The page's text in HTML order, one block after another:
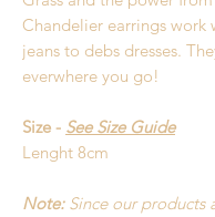
Chandelier earrings work
jeans to debs dresses.
everwhere you go!
Size - See Size Guide
Lenght 8cm
Note:Since our products